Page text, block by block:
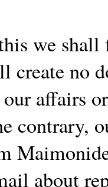
we
create no
affairs
contrary,
about